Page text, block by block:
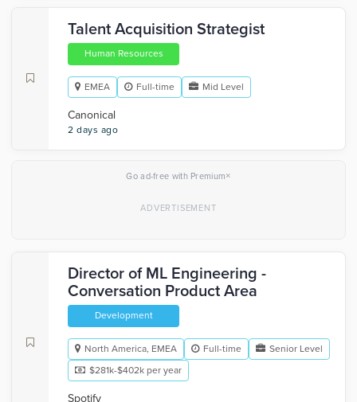
Talent Acquisition Strategist
Human Resources
EMEA Full-time Mid Level
Canonical
2 days ago
Go ad-free with Premium×
Director of ML Engineering -
Conversation Product Area
Development
North America, EMEA Full-time
Senior Level
$281k-$402k per year
Spotify